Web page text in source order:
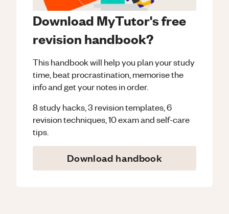
Download MyTutor's free
revision handbook?
This handbook will help you plan your study
time, beat procrastination, memorise the
info and get your notes in order.
8 study hacks, 3 revision templates, 6
revision techniques, 10 exam and self-care
tips.
Download handbook